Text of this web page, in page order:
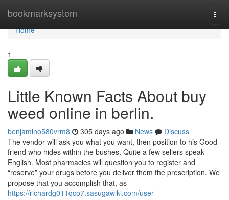
bookmarksystem
Home
Home
1
Little Known Facts About buy
weed online in berlin.
benjamino580vrm8 305 days ago News
Discuss
The vendor will ask you what you want, then position to his Good
friend who hides within the bushes. Quite a few sellers speak
English. Most pharmacies will question you to register and
“reserve” your drugs before you deliver them the prescription. We
propose that you accomplish that, as
https://richardg011qco7.sasugawiki.com/user